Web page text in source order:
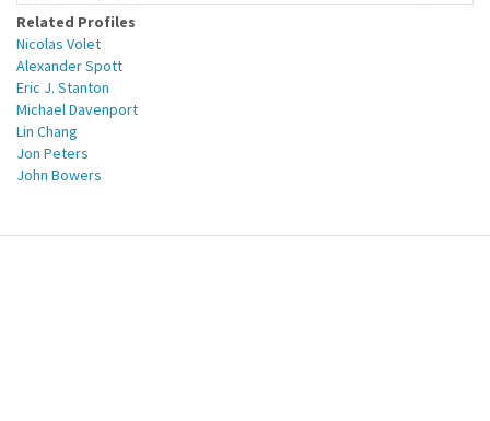
Related Profiles
Nicolas Volet
Alexander Spott
Eric J. Stanton
Michael Davenport
Lin Chang
Jon Peters
John Bowers